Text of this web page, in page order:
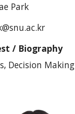
Park
/ Biography
Decision Making